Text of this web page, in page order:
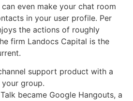
even make your chat room
in your user profile. Per
the actions of roughly
firm Landocs Capital is the
support product with a
group.
became Google Hangouts, a